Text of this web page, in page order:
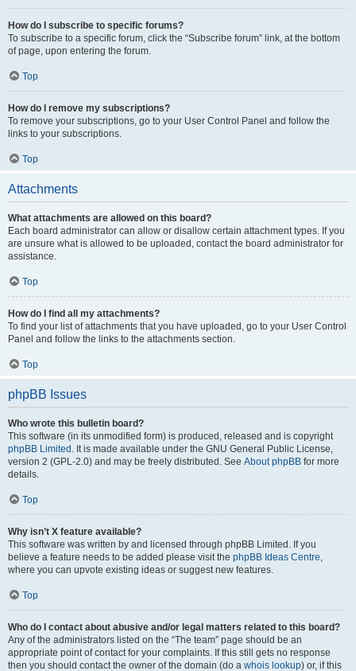
How do I subscribe to specific forums?
To subscribe to a specific forum, click the “Subscribe forum” link, at the bottom
of page, upon entering the forum.
Top
How do I remove my subscriptions?
To remove your subscriptions, go to your User Control Panel and follow the
links to your subscriptions.
Top
Attachments
What attachments are allowed on this board?
Each board administrator can allow or disallow certain attachment types. If you
are unsure what is allowed to be uploaded, contact the board administrator for
assistance.
Top
How do I find all my attachments?
To find your list of attachments that you have uploaded, go to your User Control
Panel and follow the links to the attachments section.
Top
phpBB Issues
Who wrote this bulletin board?
This software (in its unmodified form) is produced, released and is copyright
phpBB Limited . It is made available under the GNU General Public License,
version 2 (GPL-2.0) and may be freely distributed. See About phpBB for more
details.
Top
Why isn’t X feature available?
This software was written by and licensed through phpBB Limited. If you
believe a feature needs to be added please visit the phpBB Ideas Centre,
where you can upvote existing ideas or suggest new features.
Top
Who do I contact about abusive and/or legal matters related to this board?
Any of the administrators listed on the “The team” page should be an
appropriate point of contact for your complaints. If this still gets no response
then you should contact the owner of the domain (do a whois lookup) or, if this